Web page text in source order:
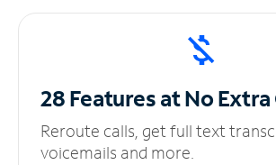
28 Features at NoExtra
Reroute calls, get full text
voicemails and more.